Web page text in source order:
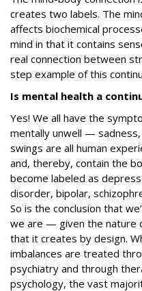
creates two labels. The
affects biochemical
mind in that it contains
real connection between
step example of this
Is mental health a
Yes! We all have the
mentally unwell —
swings are all human
and, thereby, contain the
become labeled as
disorder, bipolar,
So is the conclusion that
we are — given the nature
that it creates by design.
imbalances are treated
psychiatry and through
psychology, the vast